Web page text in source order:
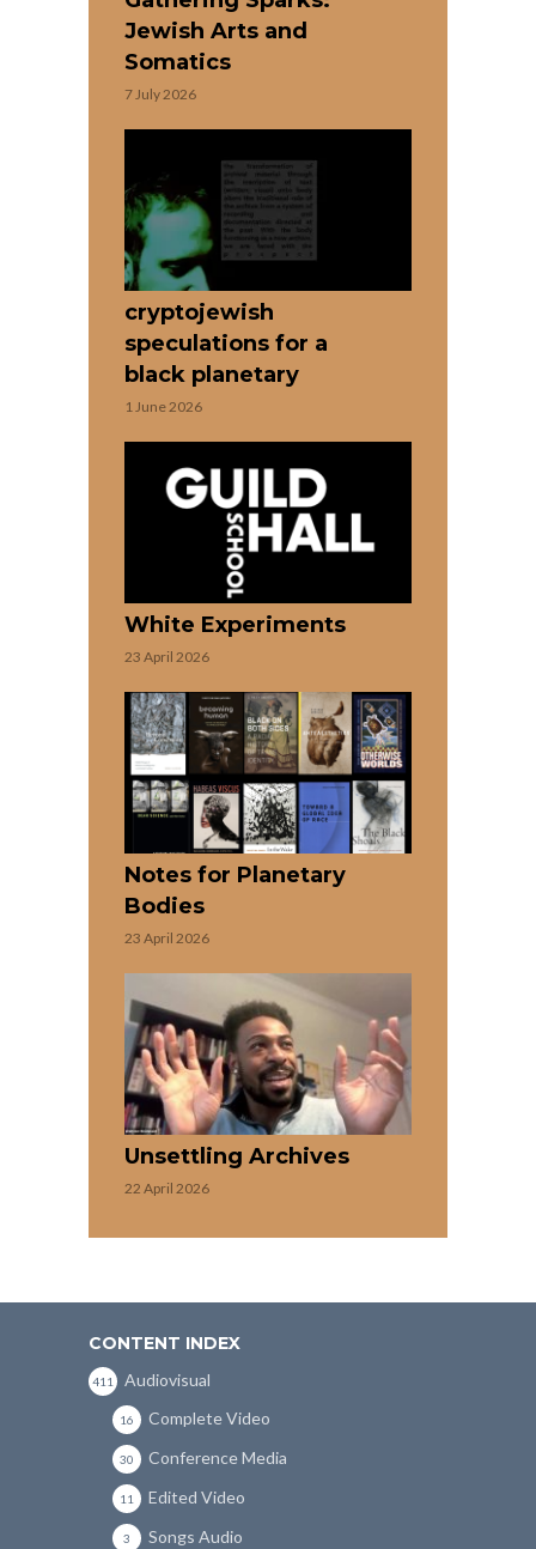
Jewish Arts and
Somatics
7 July 2026
cryptojewish
speculations for a
black planetary
1 June 2026
White Experiments
23 April 2026
Notes for Planetary
Bodies
23 April 2026
Unsettling Archives
22 April 2026
CONTENT INDEX
Audiovisual
411
Complete Video
16
Conference Media
30
Edited Video
11
Songs Audio
3